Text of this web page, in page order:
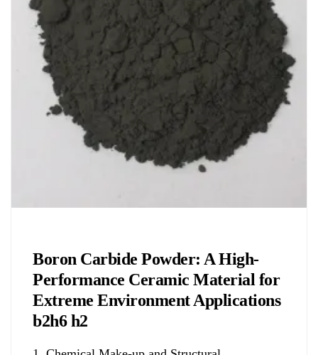
Boron Carbide Powder: A High-
Performance Ceramic Material for
Extreme Environment Applications
b2h6 h2